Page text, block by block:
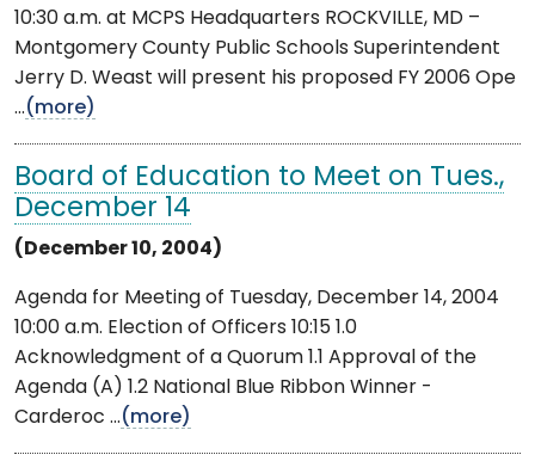
10:30 a.m. at MCPS Headquarters ROCKVILLE, MD –
Montgomery County Public Schools Superintendent
Jerry D. Weast will present his proposed FY 2006 Ope
...(more)
Board of Education to Meet on Tues.,
December 14
(December 10, 2004)
Agenda for Meeting of Tuesday, December 14, 2004
10:00 a.m. Election of Officers 10:15 1.0
Acknowledgment of a Quorum 1.1 Approval of the
Agenda (A) 1.2 National Blue Ribbon Winner -
Carderoc ...(more)